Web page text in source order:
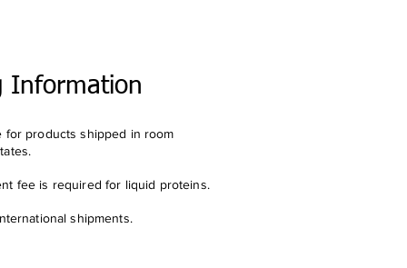
Information
for products shipped in room
fee is required for liquid proteins.
shipments.